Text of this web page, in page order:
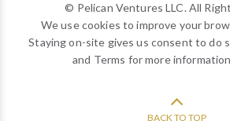
© Pelican Ventures LLC. All
We use cookies to improve your
Staying on-site gives us consent to do
and Terms for more
BACK TO TOP